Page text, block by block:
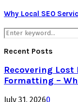
Why Local SEO
Search
for:
Recent Posts
Recovering
Formatting –
July 31, 20260